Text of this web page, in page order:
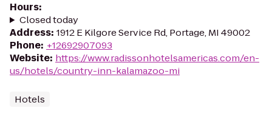
Hours:
Closed today
Address: 1912 E Kilgore Service Rd, Portage, MI 49002
Phone: +12692907093
Website: https://www.radissonhotelsamericas.com/en-
us/hotels/country-inn-kalamazoo-mi
Hotels